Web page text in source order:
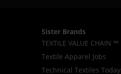
Sister Brands
TEXTILE VALUE CHAIN ™
Textile Apparel Jobs
Technical Textiles Today